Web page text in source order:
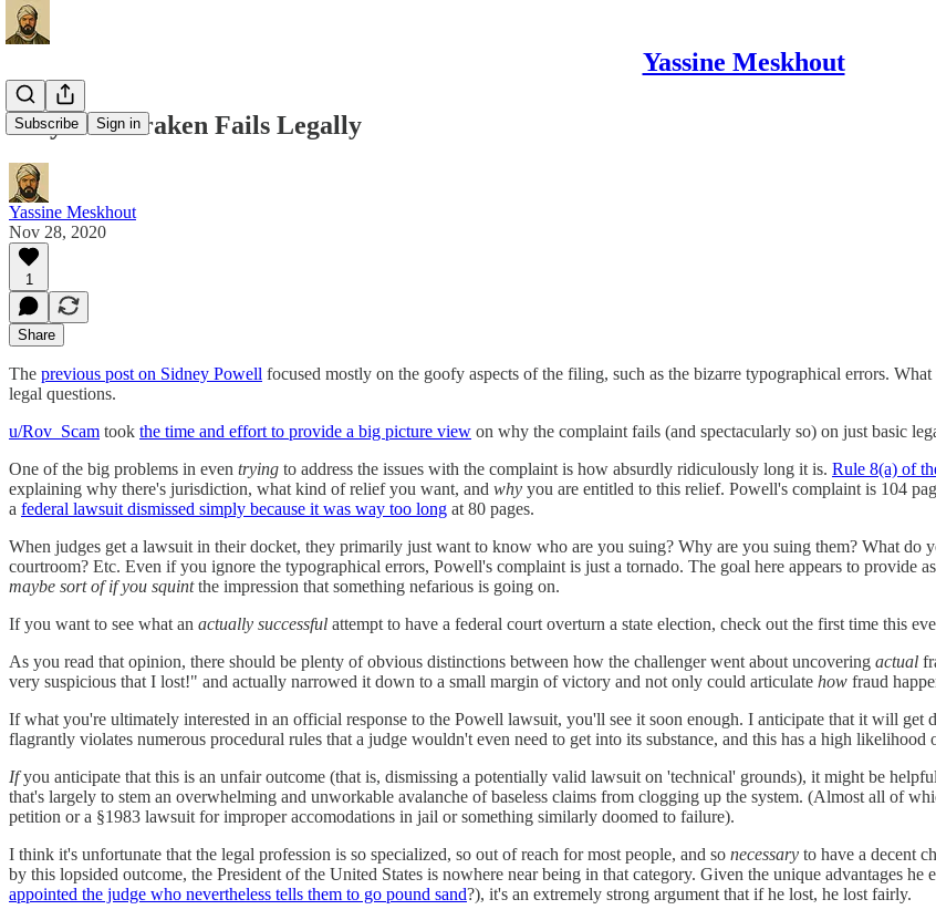
Yassine Meskhout
Subscribe Sign in
Why The Kraken Fails Legally
Yassine Meskhout
Nov 28, 2020
1
Share
The previous post on Sidney Powell focused mostly on the goofy aspects of the filing, such as the bizarre typographical errors.
legal questions.
u/Rov_Scam took the time and effort to provide a big picture view on why the complaint fails (and spectacularly so) on just basic
One of the big problems in even trying to address the issues with the complaint is how absurdly ridiculously long it is. Rule 8(a) of
explaining why there's jurisdiction, what kind of relief you want, and why you are entitled to this relief. Powell's complaint is 104
a federal lawsuit dismissed simply because it was way too long at 80 pages.
When judges get a lawsuit in their docket, they primarily just want to know who are you suing? Why are you suing them? What do
courtroom? Etc. Even if you ignore the typographical errors, Powell's complaint is just a tornado. The goal here appears to provide
maybe sort of if you squintthe impression that something nefarious is going on.
If you want to see what an actually successful attempt to have a federal court overturn a state election, check out the first time this
As you read that opinion, there should be plenty of obvious distinctions between how the challenger went about uncovering actual
very suspicious that I lost!" and actually narrowed it down to a small margin of victory and not only could articulate how fraud
If what you're ultimately interested in an official response to the Powell lawsuit, you'll see it soon enough. I anticipate that it will get
flagrantly violates numerous procedural rules that a judge wouldn't even need to get into its substance, and this has a high
Ifyou anticipate that this is an unfair outcome (that is, dismissing a potentially valid lawsuit on 'technical' grounds), it might be
that's largely to stem an overwhelming and unworkable avalanche of baseless claims from clogging up the system. (Almost all of
petition or a §1983 lawsuit for improper accomodations in jail or something similarly doomed to failure).
I think it's unfortunate that the legal profession is so specialized, so out of reach for most people, and so necessary to have a decent
by this lopsided outcome, the President of the United States is nowhere near being in that category. Given the unique advantages
appointed the judge who nevertheless tells them to go pound sand?), it's an extremely strong argument that if he lost, he lost fairly.